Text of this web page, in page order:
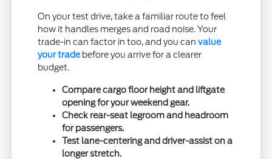
On your test drive, take a familiar route to feel
how it handles merges and road noise. Your
trade-in can factor in too, and you canvalue
your trade before you arrive for a clearer
budget.
Compare cargo floor height and liftgate
opening for your weekend gear.
Check rear-seat legroom and headroom
for passengers.
Test lane-centering and driver-assist on a
longer stretch.